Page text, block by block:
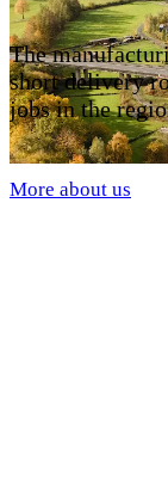
The
short delivery
jobs in the
More about us